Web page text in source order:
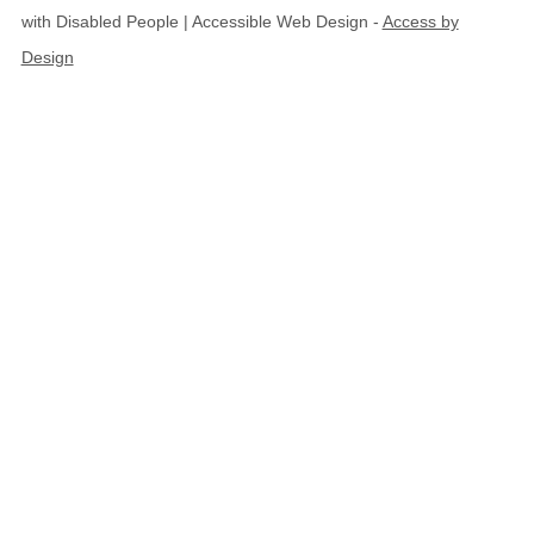
with Disabled People | Accessible Web Design - Access by
Design